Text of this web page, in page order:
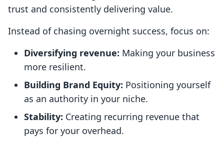
trust and consistently delivering value.
Instead of chasing overnight success, focus on:
Diversifying revenue: Making your business
more resilient.
Building Brand Equity: Positioning yourself
as an authority in your niche.
Stability: Creating recurring revenue that
pays for your overhead.